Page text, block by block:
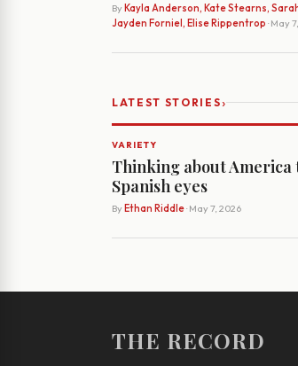
By Kayla Anderson, Kate Stearns,
Jayden Forniel, Elise Rippentrop · May
LATEST STORIES›
VARIETY
Thinking about
Spanish eyes
By Ethan Riddle· May 7, 2026
THE RECORD